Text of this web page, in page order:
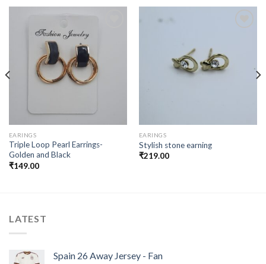
wishlist
EARINGS
Triple Loop Pearl Earrings-
Golden and Black
₹149.00
wishlist
EARINGS
Stylish stone earning
₹219.00
LATEST
Spain 26 Away Jersey - Fan